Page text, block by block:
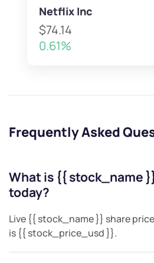
Netflix Inc
$74.14
0.61%
Frequently Asked
What is {{ stock_name
today?
Live {{ stock_name }} share
is {{ stock_price_usd }}.